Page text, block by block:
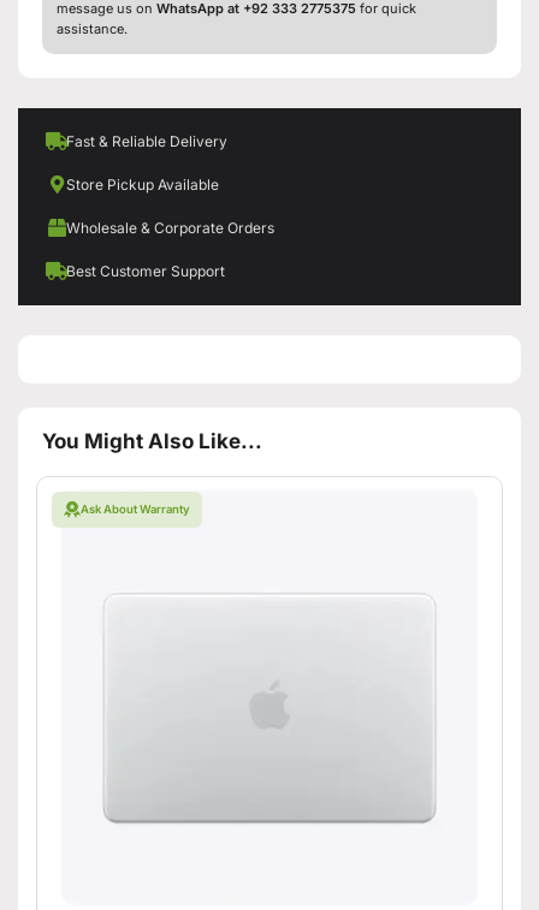
message us on WhatsApp at +92 333 2775375 for quick
assistance.
Fast & Reliable Delivery
Store Pickup Available
Wholesale & Corporate Orders
Best Customer Support
You Might Also Like...
Ask About Warranty